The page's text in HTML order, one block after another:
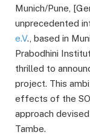
Munich/Pune,
unprecedented
e.V., based in
Prabodhini
thrilled to
project. This
effects of the
approach
Tambe.